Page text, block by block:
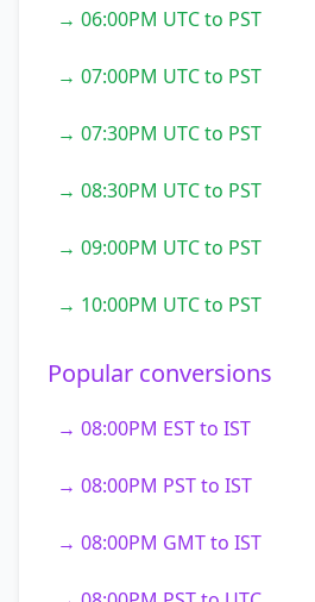
→ 06:00PM UTC to PST
→ 07:00PM UTC to PST
→ 07:30PM UTC to PST
→ 08:30PM UTC to PST
→ 09:00PM UTC to PST
→ 10:00PM UTC to PST
Popular conversions
→ 08:00PM EST to IST
→ 08:00PM PST to IST
→ 08:00PM GMT to IST